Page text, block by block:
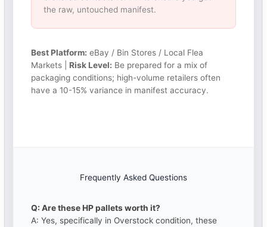
the raw, untouched manifest.
Best Platform: eBay / Bin Stores / Local Flea
Markets | Risk Level: Be prepared for a mix of
packaging conditions; high-volume retailers often
have a 10-15% variance in manifest accuracy.
Frequently Asked Questions
Q: Are these HP pallets worth it?
A: Yes, specifically in Overstock condition, these